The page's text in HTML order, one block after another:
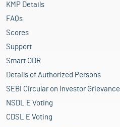
KMP Details
FAQs
Scores
Support
Smart ODR
Details of Authorized Persons
SEBI Circular on Investor Grievance
NSDL E Voting
CDSL E Voting